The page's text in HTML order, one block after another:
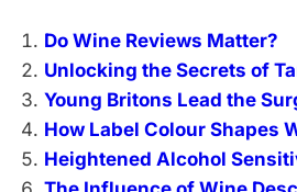
Do Wine Reviews Matter?
Unlocking the Secrets of
Young Britons Lead the
How Label Colour Shapes
Heightened Alcohol